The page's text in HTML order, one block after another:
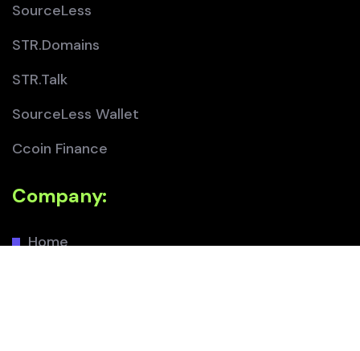
SourceLess
STR.Domains
STR.Talk
SourceLess Wallet
Ccoin Finance
Company:
Home